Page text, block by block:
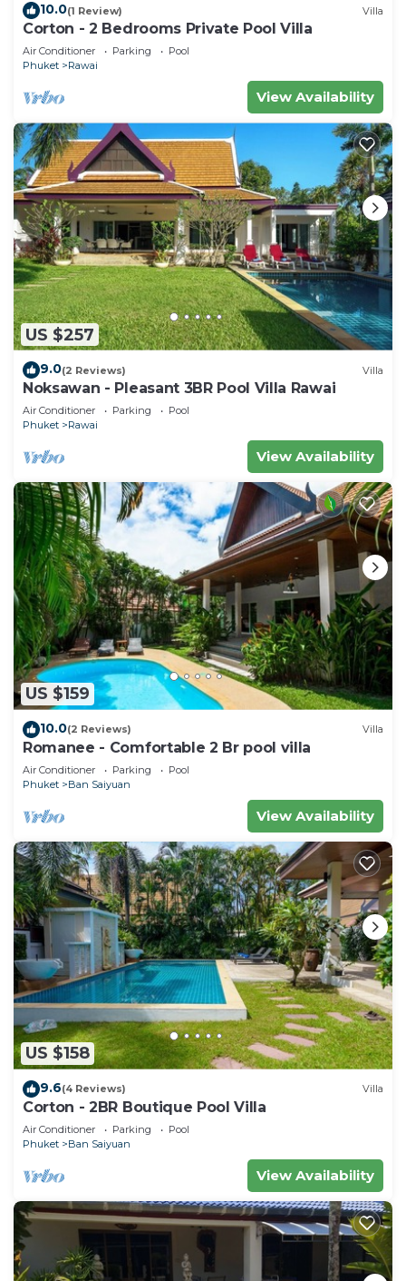
10.0(1 Review) Villa
Corton - 2 Bedrooms Private Pool Villa
Air Conditioner Parking
Pool
Phuket
Rawai
View Availability
US $257
9.0(2 Reviews) Villa
Noksawan - Pleasant 3BR Pool Villa Rawai
Air Conditioner Parking
Pool
Phuket
Rawai
View Availability
US $159
10.0(2 Reviews) Villa
Romanee - Comfortable 2 Br pool villa
Air Conditioner Parking
Pool
Phuket
Ban Saiyuan
View Availability
US $158
9.6(4 Reviews) Villa
Corton - 2BR Boutique Pool Villa
Air Conditioner Parking
Pool
Phuket
Ban Saiyuan
View Availability